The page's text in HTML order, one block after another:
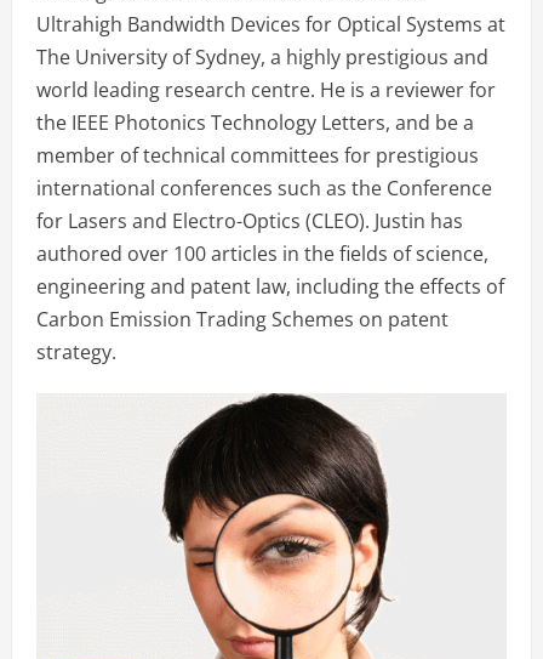
Ultrahigh Bandwidth Devices for Optical Systems at
The University of Sydney, a highly prestigious and
world leading research centre. He is a reviewer for
the IEEE Photonics Technology Letters, and be a
member of technical committees for prestigious
international conferences such as the Conference
for Lasers and Electro-Optics (CLEO). Justin has
authored over 100 articles in the fields of science,
engineering and patent law, including the effects of
Carbon Emission Trading Schemes on patent
strategy.